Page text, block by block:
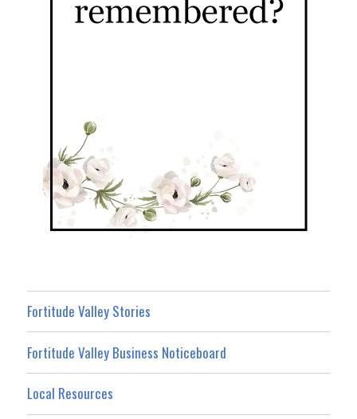
Fortitude Valley Stories
Fortitude Valley Business Noticeboard
Local Resources